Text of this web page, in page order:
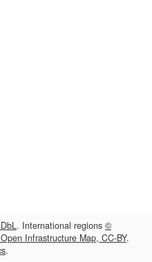
. International regions ©
Infrastructure Map, CC-BY.
.